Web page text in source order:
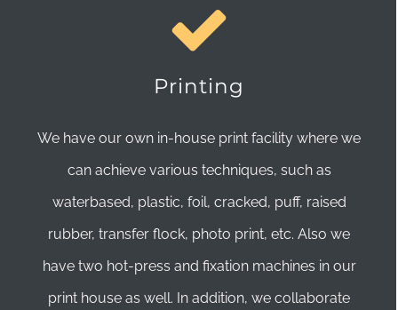
Printing
We have our own in-house print facility where we
can achieve various techniques, such as
waterbased, plastic, foil, cracked, puff, raised
rubber, transfer flock, photo print, etc. Also we
have two hot-press and fixation machines in our
print house as well. In addition, we collaborate